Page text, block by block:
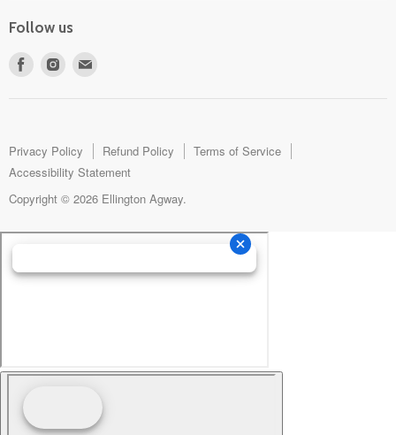
Follow us
Find
Find
mail
Privacy Policy Refund Policy
Terms of Service
Accessibility Statement
Copyright © 2026 Ellington Agway.